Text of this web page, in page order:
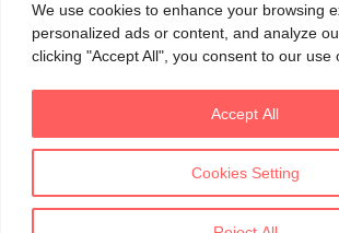
We use cookies to enhance your browsing
personalized ads or content, and analyze
clicking "Accept All", you consent to our use
Cookies Setting
Accept All
Contact us: